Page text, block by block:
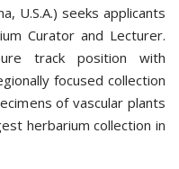
U.S.A.) seeks applicants
Curator and Lecturer.
track position with
focused collection
of vascular plants
herbarium collection in